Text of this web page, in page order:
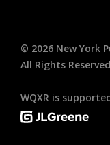
© 2026 New York
All Rights
WQXR is